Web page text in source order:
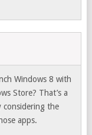
Windows 8 with
Store? That’s a
considering the
apps.